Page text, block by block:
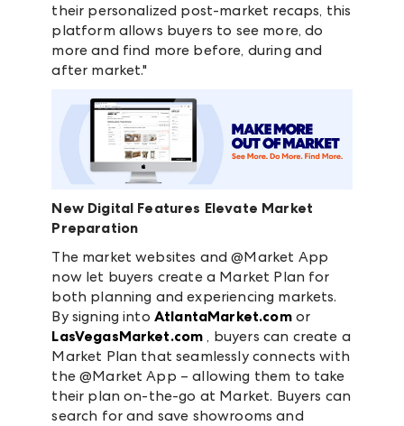
their personalized post-market recaps, this
platform allows buyers to see more, do
more and find more before, during and
after market."
New Digital Features Elevate Market
Preparation
The market websites and @Market App
now let buyers create a Market Plan for
both planning and experiencing markets.
By signing into AtlantaMarket.comor
LasVegasMarket.com , buyers can create a
Market Plan that seamlessly connects with
the @Market App – allowing them to take
their plan on-the-go at Market. Buyers can
search for and save showrooms and